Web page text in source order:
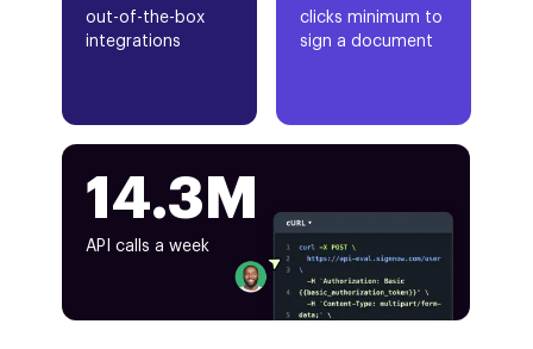
out-of-the-box
integrations
clicks minimum to
sign a document
14.3M
API calls a week